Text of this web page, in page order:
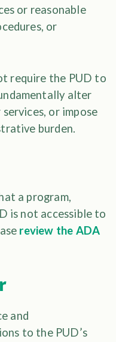
or reasonable
or
require the PUD to
alter
or impose
burden.
a program,
is not accessible to
review the ADA
and
to the PUD’s